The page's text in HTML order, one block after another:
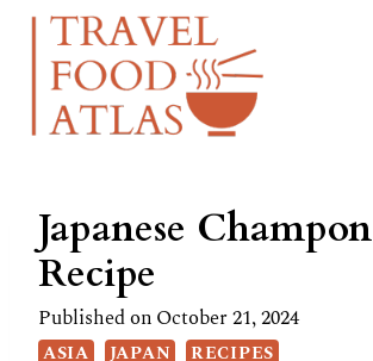
Skip
Recipe
Skip
content
Japanese Champon
Recipe
Published onOctober 21, 2024
ASIA JAPAN RECIPES